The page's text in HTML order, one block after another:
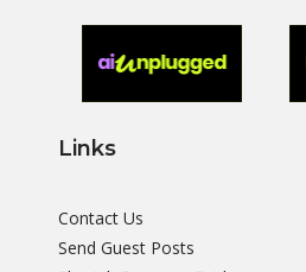
Links
Contact Us
Send Guest Posts